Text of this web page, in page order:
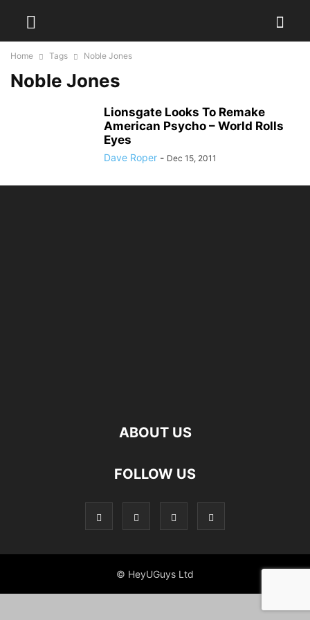
Home Tags Noble Jones
Noble Jones
Lionsgate Looks To Remake
American Psycho – World Rolls
Eyes
Dave Roper - Dec 15, 2011
ABOUT US
FOLLOW US
© HeyUGuys Ltd